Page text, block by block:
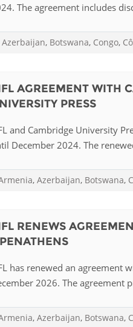
The agreement includes
Azerbaijan, Botswana, Congo,
AGREEMENT WITH
PRESS
and Cambridge University
December 2024. The
, Azerbaijan, Botswana,
RENEWS
has renewed an agreement
2026. The agreement
, Azerbaijan, Botswana,